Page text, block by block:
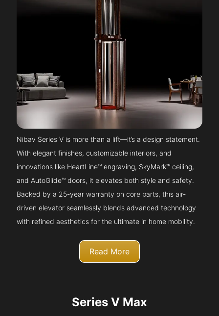
Nibav Series V is more than a lift—it’s a design statement.
With elegant finishes, customizable interiors, and
innovations like HeartLine™ engraving, SkyMark™ ceiling,
and AutoGlide™ doors, it elevates both style and safety.
Backed by a 25-year warranty on core parts, this air-
driven elevator seamlessly blends advanced technology
with refined aesthetics for the ultimate in home mobility.
Read More
Series V Max